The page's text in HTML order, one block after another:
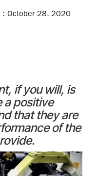
: October 28, 2020
if you will, is
a positive
that they are
of the